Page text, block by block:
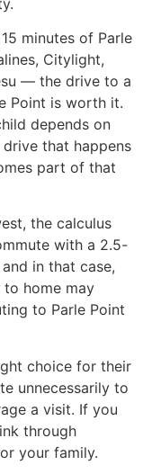
minutes of Parle
Citylight,
— the drive to a
Point is worth it.
depends on
that happens
part of that
the calculus
with a 2.5-
in that case,
home may
to Parle Point
choice for their
unnecessarily to
a visit. If you
through
your family.